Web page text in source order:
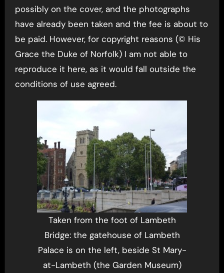
possibly on the cover, and the photographs
have already been taken and the fee is about to
be paid. However, for copyright reasons (© His
Grace the Duke of Norfolk) I am not able to
reproduce it here, as it would fall outside the
conditions of use agreed.
Taken from the foot of Lambeth
Bridge: the gatehouse of Lambeth
Palace is on the left, beside St Mary-
at-Lambeth (the Garden Museum)